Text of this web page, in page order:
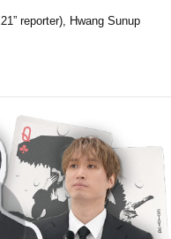
reporter), Hwang Sunup